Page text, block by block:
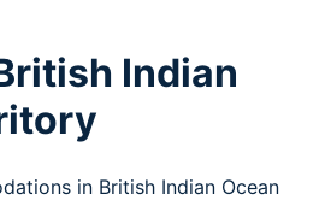
Indian
in British Indian Ocean